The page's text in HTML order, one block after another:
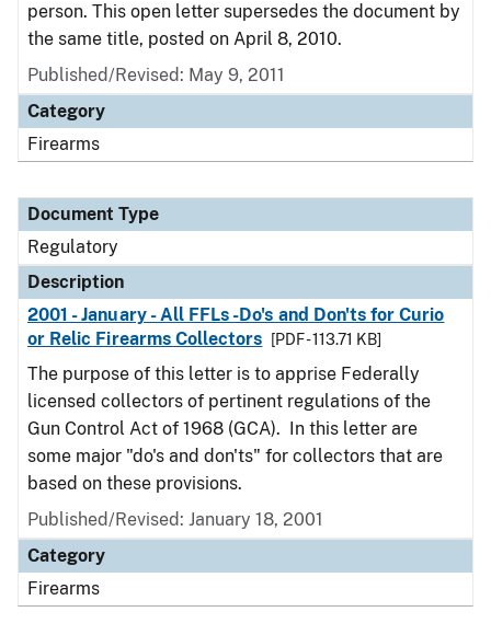
person. This open letter supersedes the document by
the same title, posted on April 8, 2010.
Published/Revised: May 9, 2011
Category
Firearms
Document Type
Regulatory
Description
2001 - January - All FFLs -Do's and Don'ts for Curio
or Relic Firearms Collectors
[PDF - 113.71 KB]
The purpose of this letter is to apprise Federally
licensed collectors of pertinent regulations of the
Gun Control Act of 1968 (GCA). In this letter are
some major "do's and don'ts" for collectors that are
based on these provisions.
Published/Revised: January 18, 2001
Category
Firearms